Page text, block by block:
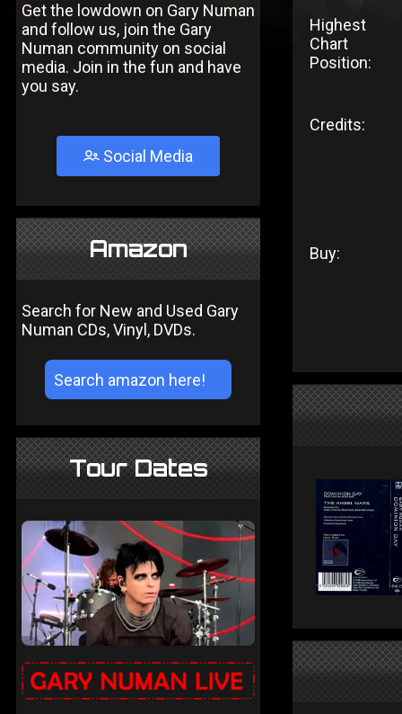
Get the lowdown on Gary Numan
and follow us, join the Gary
Numan community on social
media. Join in the fun and have
you say.
Social Media
Amazon
Search for New and Used Gary
Numan CDs, Vinyl, DVDs.
Tour Dates
Highest
Chart
Position:
Credits:
Buy: